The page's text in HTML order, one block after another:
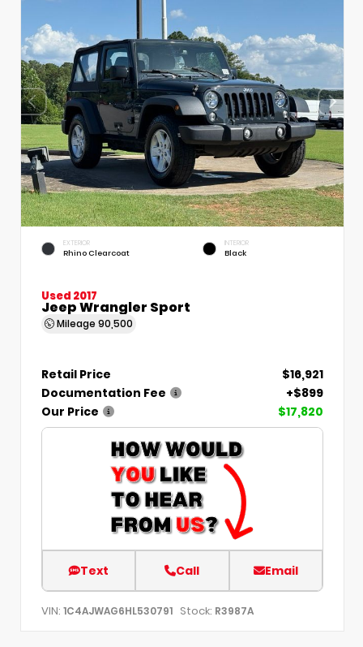
EXTERIOR
Rhino Clearcoat
INTERIOR
Black
Used 2017
Jeep Wrangler Sport
Mileage 90,500
Retail Price
$16,921
Documentation Fee
+$899
Our Price
$17,820
Text Call Email
VIN: 1C4AJWAG6HL530791 Stock: R3987A